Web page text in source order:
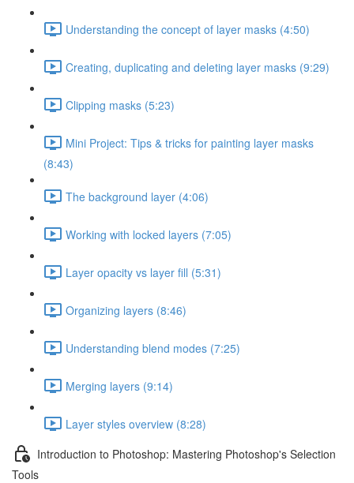
Understanding the concept of layer masks (4:50)
Creating, duplicating and deleting layer masks (9:29)
Clipping masks (5:23)
Mini Project: Tips & tricks for painting layer masks
(8:43)
The background layer (4:06)
Working with locked layers (7:05)
Layer opacity vs layer fill (5:31)
Organizing layers (8:46)
Understanding blend modes (7:25)
Merging layers (9:14)
Layer styles overview (8:28)
Introduction to Photoshop: Mastering Photoshop's Selection
Tools